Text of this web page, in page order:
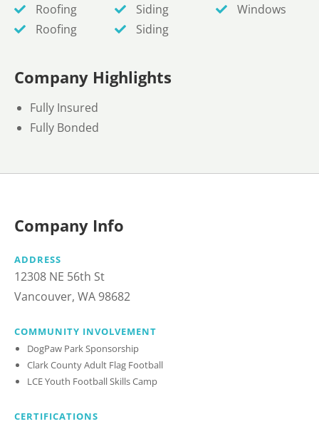
Roofing
Roofing
Siding
Siding
Windows
Company Highlights
Fully Insured
Fully Bonded
Company Info
ADDRESS
12308 NE 56th St
Vancouver, WA 98682
COMMUNITY INVOLVEMENT
DogPaw Park Sponsorship
Clark County Adult Flag Football
LCE Youth Football Skills Camp
CERTIFICATIONS